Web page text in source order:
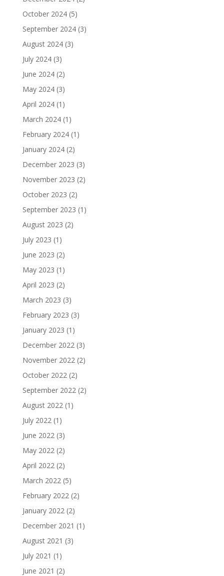
October 2024(5)
September 2024(3)
August 2024(3)
July 2024(3)
June 2024(2)
May 2024(3)
April 2024(1)
March 2024(1)
February 2024(1)
January 2024(2)
December 2023 (3)
November 2023 (2)
October 2023 (2)
September 2023 (1)
August 2023 (2)
July 2023 (1)
June 2023 (2)
May 2023 (1)
April 2023 (2)
March 2023 (3)
February 2023 (3)
January 2023 (1)
December 2022(3)
November 2022(2)
October 2022(2)
September 2022(2)
August 2022(1)
July 2022(1)
June 2022(3)
May 2022(2)
April 2022(2)
March 2022(5)
February 2022(2)
January 2022(2)
December 2021 (1)
August 2021 (3)
July 2021 (1)
June 2021 (2)